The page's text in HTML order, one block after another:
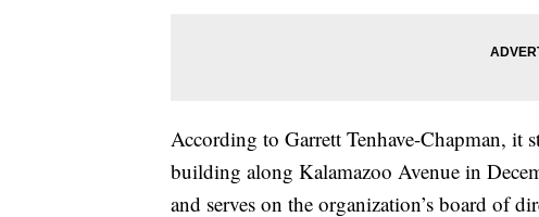
According to Garrett Tenhave-Chapman, it
building along Kalamazoo Avenue in
and serves on the organization’s board of